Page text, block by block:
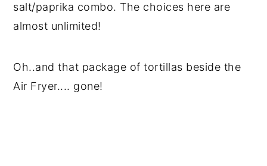
salt/paprika combo. The choices here are
almost unlimited!
Oh..and that package of tortillas beside the
Air Fryer.... gone!